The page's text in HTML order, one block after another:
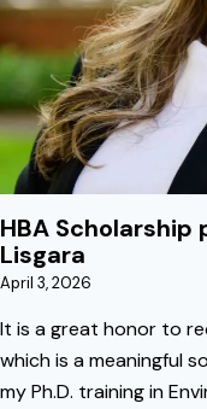
HBA
Lisgara
April 3, 2026
It is a great honor to
which is a meaningful
my Ph.D. training in